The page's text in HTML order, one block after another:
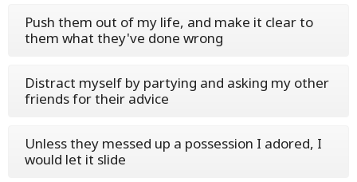
Push them out of my life, and make it clear to
them what they've done wrong
Distract myself by partying and asking my other
friends for their advice
Unless they messed up a possession I adored, I
would let it slide